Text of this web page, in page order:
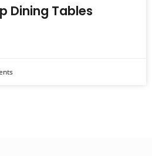
Dining Tables